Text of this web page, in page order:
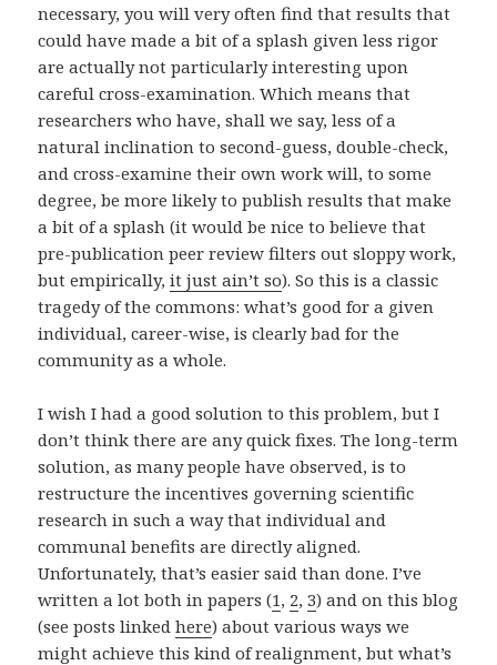
necessary, you will very often find that results that
could have made a bit of a splash given less rigor
are actually not particularly interesting upon
careful cross-examination. Which means that
researchers who have, shall we say, less of a
natural inclination to second-guess, double-check,
and cross-examine their own work will, to some
degree, be more likely to publish results that make
a bit of a splash (it would be nice to believe that
pre-publication peer review filters out sloppy work,
but empirically,it just ain’t so). So this is a classic
tragedy of the commons: what’s good for a given
individual, career-wise, is clearly bad for the
community as a whole.
I wish I had a good solution to this problem, but I
don’t think there are any quick fixes. The long-term
solution, as many people have observed, is to
restructure the incentives governing scientific
research in such a way that individual and
communal benefits are directly aligned.
Unfortunately, that’s easier said than done. I’ve
written a lot both in papers (1, 2,3) and on this blog
(see posts linkedhere) about various ways we
might achieve this kind of realignment, but what’s